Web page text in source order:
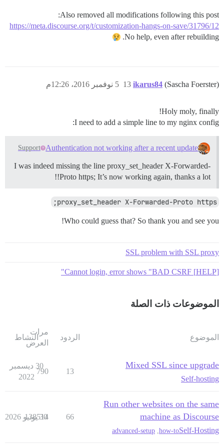
Also removed all modifications following this post:
https://meta.discourse.org/t/customization-hangs-on-save/31796/12
No help, even after rebuilding.
ikarus84 (Sascha Foerster) 5 نوفمبر 2016، 12:26م 13
Holy moly, finally!
I need to add a simple line to my nginx config:
Authentication not working after a recent update
Support
I was indeed missing the line proxy_set_header X-Forwarded-
Proto https; It’s now working again, thanks a lot!!
proxy_set_header X-Forwarded-Proto https;
Who could guess that? So thank you and see you!
SSL problem with SSL proxy
[HELP] Cannot login, error shows "BAD CSRF"
الموضوعات ذات الصلة
الموضوع الردود
مرات
العرض
النشاط
Mixed SSL since upgrade
Self-hosting
13
790
30 ديسمبر
2022
Run other websites on the same
machine as Discourse
Self-Hosting
how-to
advanced-setup
66
138514
30 يونيو 2026